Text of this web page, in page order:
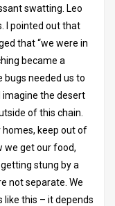
swatting. Leo
I pointed out that
that “we were in
became a
needed us to
imagine the desert
of this chain.
homes, keep out of
we get our food,
stung by a
not separate. We
like this – it depends